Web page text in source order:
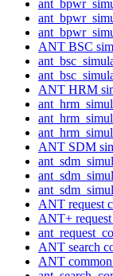
ANT BSC
ANT HRM
ANT SDM
ANT request
ANT+
ANT search
ANT